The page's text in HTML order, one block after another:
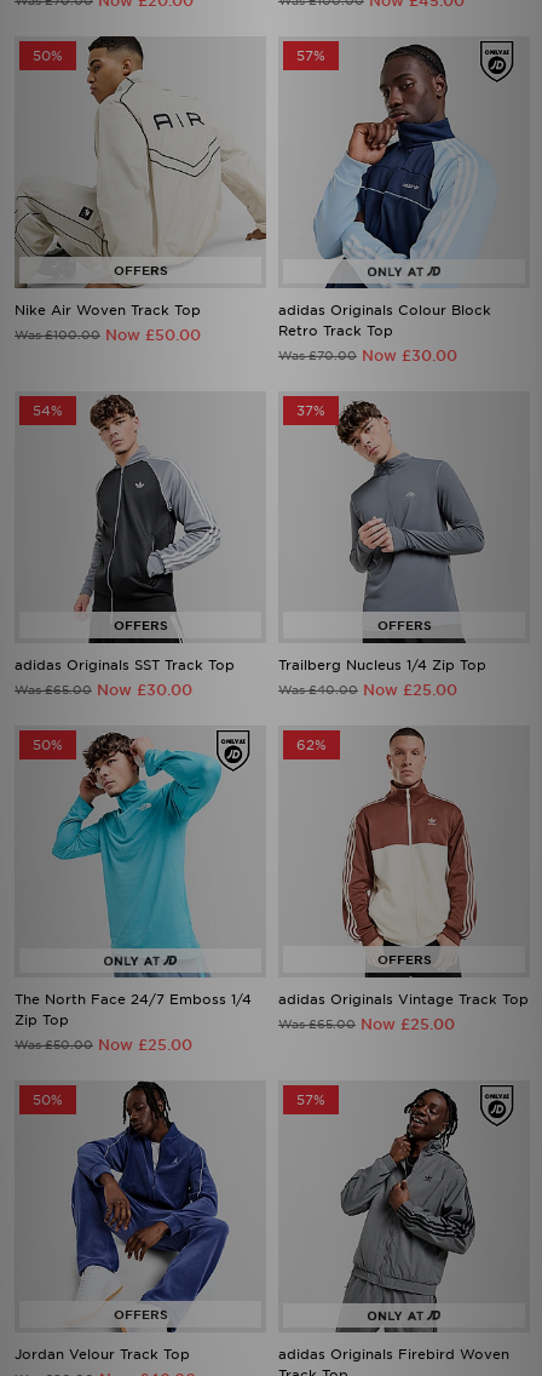
50%
Nike Air Woven Track Top
Was £100.00 Now £50.00
57%
adidas Originals Colour Block
Retro Track Top
Was £70.00 Now £30.00
54%
adidas Originals SST Track Top
Was £65.00 Now £30.00
37%
Trailberg Nucleus 1/4 Zip Top
Was £40.00 Now £25.00
50%
The North Face 24/7 Emboss 1/4
Zip Top
Was £50.00 Now £25.00
62%
adidas Originals Vintage Track Top
Was £65.00 Now £25.00
50%
Jordan Velour Track Top
57%
adidas Originals Firebird Woven